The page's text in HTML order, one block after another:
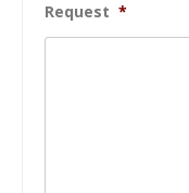
Request *